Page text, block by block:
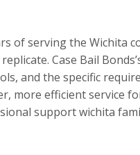
of serving the Wichita
Case Bail
and the specific
more efficient service
support wichita